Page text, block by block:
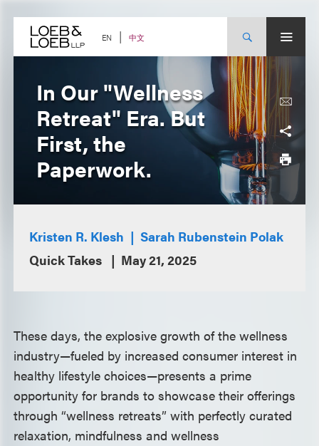
content EN 中文
In Our "Wellness
Retreat" Era. But
First, the
Paperwork.
Kristen R. Klesh
Sarah Rubenstein Polak
Quick Takes
May 21, 2025
These days, the explosive growth of the wellness
industry—fueled by increased consumer interest in
healthy lifestyle choices—presents a prime
opportunity for brands to showcase their offerings
through “wellness retreats” with perfectly curated
relaxation, mindfulness and wellness